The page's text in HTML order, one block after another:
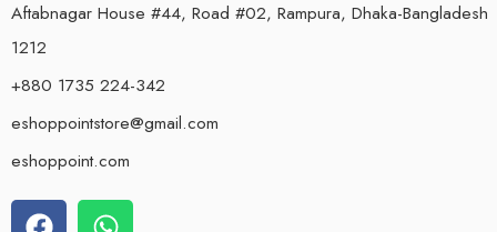
Aftabnagar House #44, Road #02, Rampura, Dhaka-Bangladesh
1212
+880 1735 224-342
eshoppointstore@gmail.com
eshoppoint.com